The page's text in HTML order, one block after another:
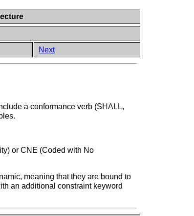
Next
a conformance verb (SHALL,
or CNE (Coded with No
meaning that they are bound to
an additional constraint keyword